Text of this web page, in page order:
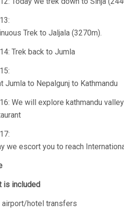
Trek to Jaljala (3270m).
Trek back to Jumla
Jumla to Nepalgunj to Kathmandu
We will explore kathmandu
we escort you to reach
is included
airport/hotel transfers